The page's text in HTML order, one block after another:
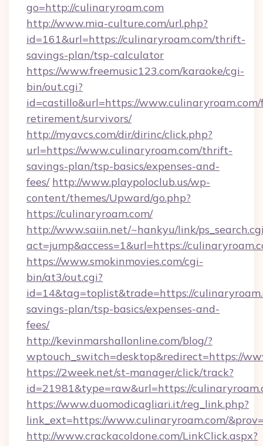
go=http://culinaryroam.com
http://www.mia-culture.com/url.php?
id=161&url=https://culinaryroam.com/thrift-
savings-plan/tsp-calculator
https://www.freemusic123.com/karaoke/cgi-
bin/out.cgi?
id=castillo&url=https://www.culinaryroam.com/
retirement/survivors/
http://myavcs.com/dir/dirinc/click.php?
url=https://www.culinaryroam.com/thrift-
savings-plan/tsp-basics/expenses-and-
fees/ http://www.playpoloclub.us/wp-
content/themes/Upward/go.php?
https://culinaryroam.com/
http://www.saiin.net/~hankyu/link/
act=jump&access=1&url=https://
https://www.smokinmovies.com/cgi-
bin/at3/out.cgi?
id=14&tag=toplist&trade=https://
savings-plan/tsp-basics/expenses-and-
fees/
http://kevinmarshallonline.com/blog/?
wptouch_switch=desktop&redirect=https://
https://2week.net/st-manager/click/track?
id=21981&type=raw&url=https://
https://www.duomodicagliari.it/reg_link.php?
link_ext=https://www.culinaryroam.com/
http://www.crackacoldone.com/LinkClick.aspx?